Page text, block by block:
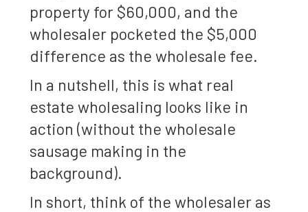
property for $60,000, and the
wholesaler pocketed the $5,000
difference as the wholesale fee.
In a nutshell, this is what real
estate wholesaling looks like in
action (without the wholesale
sausage making in the
background).
In short, think of the wholesaler as